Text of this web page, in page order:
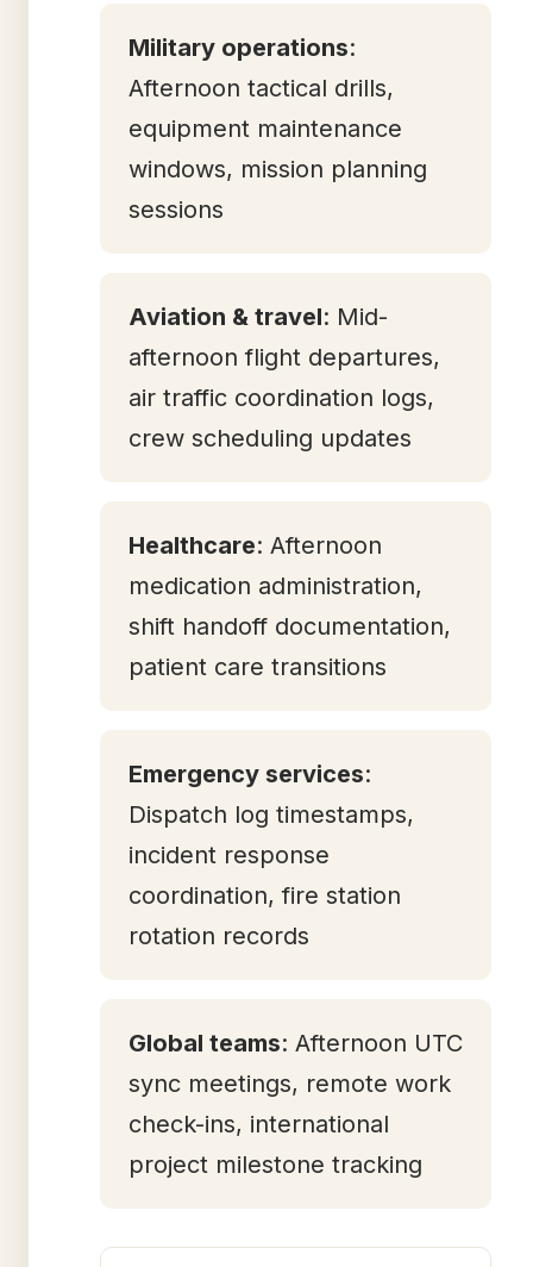
Military operations:
Afternoon tactical drills,
equipment maintenance
windows, mission planning
sessions
Aviation & travel: Mid-
afternoon flight departures,
air traffic coordination logs,
crew scheduling updates
Healthcare: Afternoon
medication administration,
shift handoff documentation,
patient care transitions
Emergency services:
Dispatch log timestamps,
incident response
coordination, fire station
rotation records
Global teams: Afternoon UTC
sync meetings, remote work
check-ins, international
project milestone tracking